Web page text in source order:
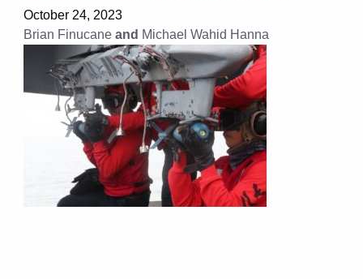
October 24, 2023
Brian Finucane and Michael Wahid Hanna